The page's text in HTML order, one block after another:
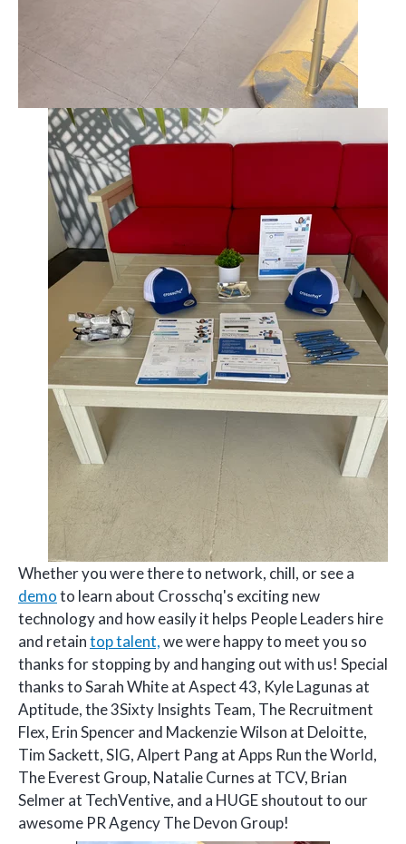
Whether you were there to network, chill, or see a
demoto learn about Crosschq's exciting new
technology and how easily it helps People Leaders hire
and retaintop talent,we were happy to meet you so
thanks for stopping by and hanging out with us! Special
thanks to Sarah White at Aspect 43, Kyle Lagunas at
Aptitude, the 3Sixty Insights Team, The Recruitment
Flex, Erin Spencer and Mackenzie Wilson at Deloitte,
Tim Sackett, SIG, Alpert Pang at Apps Run the World,
The Everest Group, Natalie Curnes at TCV, Brian
Selmer at TechVentive, and a HUGE shoutout to our
awesome PR Agency The Devon Group!